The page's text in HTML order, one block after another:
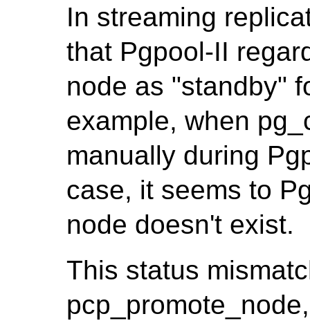
In streaming
that Pgpool-II
node as "standby"
example, when
manually during
case, it seems to
node doesn't exist.
This status